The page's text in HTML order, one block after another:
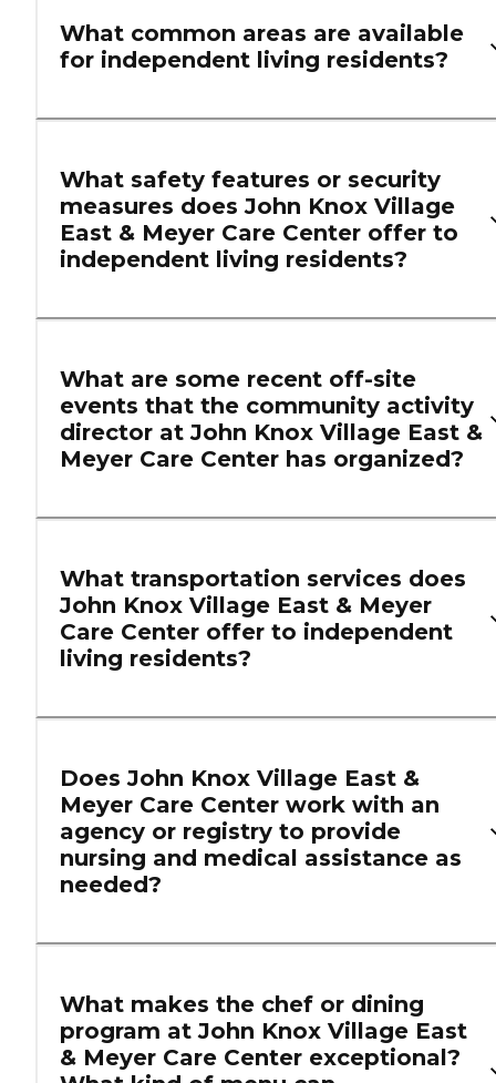
What common areas are available
for independent living residents?
What safety features or security
measures does John Knox Village
East & Meyer Care Center offer to
independent living residents?
What are some recent off-site
events that the community activity
director at John Knox Village East &
Meyer Care Center has organized?
What transportation services does
John Knox Village East & Meyer
Care Center offer to independent
living residents?
Does John Knox Village East &
Meyer Care Center work with an
agency or registry to provide
nursing and medical assistance as
needed?
What makes the chef or dining
program at John Knox Village East
& Meyer Care Center exceptional?